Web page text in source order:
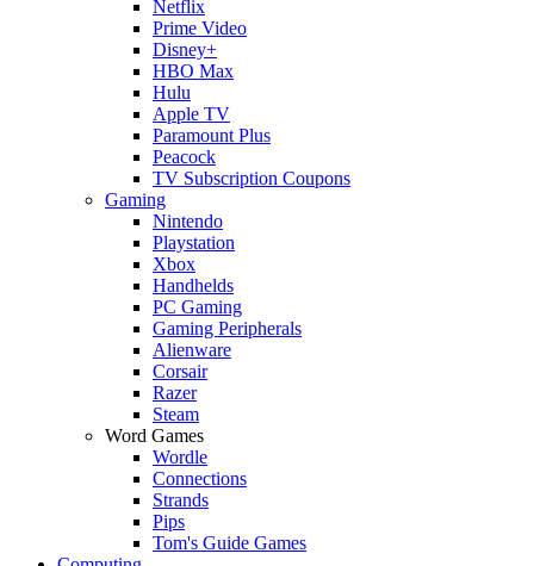
Netflix
Prime Video
Disney+
HBO Max
Hulu
Apple TV
Paramount Plus
Peacock
TV Subscription Coupons
Gaming
Nintendo
Playstation
Xbox
Handhelds
PC Gaming
Gaming Peripherals
Alienware
Corsair
Razer
Steam
Word Games
Wordle
Connections
Strands
Pips
Tom's Guide Games